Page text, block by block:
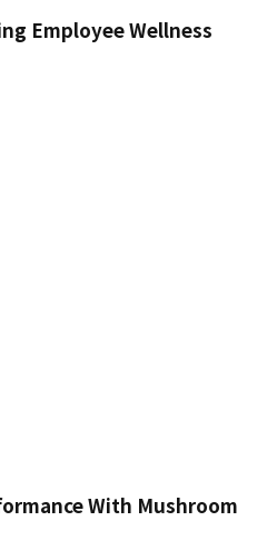
Employee Wellness
With Mushroom